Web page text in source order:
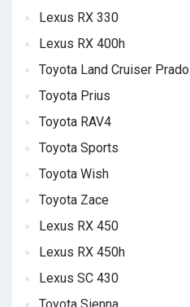
Lexus RX 330
Lexus RX 400h
Toyota Land Cruiser Prado
Toyota Prius
Toyota RAV4
Toyota Sports
Toyota Wish
Toyota Zace
Lexus RX 450
Lexus RX 450h
Lexus SC 430